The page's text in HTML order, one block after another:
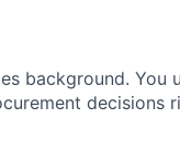
background. You
decisions